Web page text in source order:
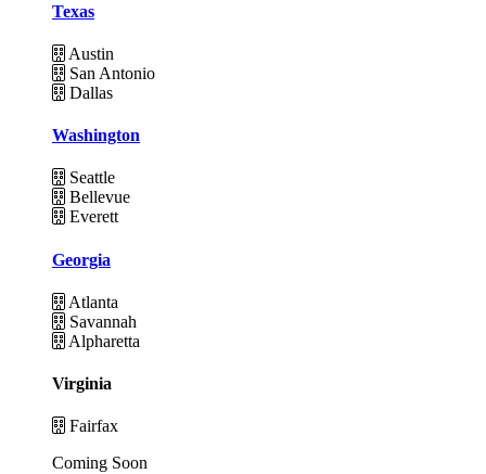
Texas
Austin
San Antonio
Dallas
Washington
Seattle
Bellevue
Everett
Georgia
Atlanta
Savannah
Alpharetta
Virginia
Fairfax
Coming Soon